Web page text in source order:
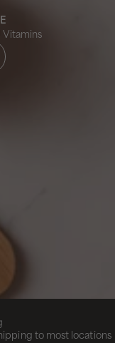
Vitamins
to most locations